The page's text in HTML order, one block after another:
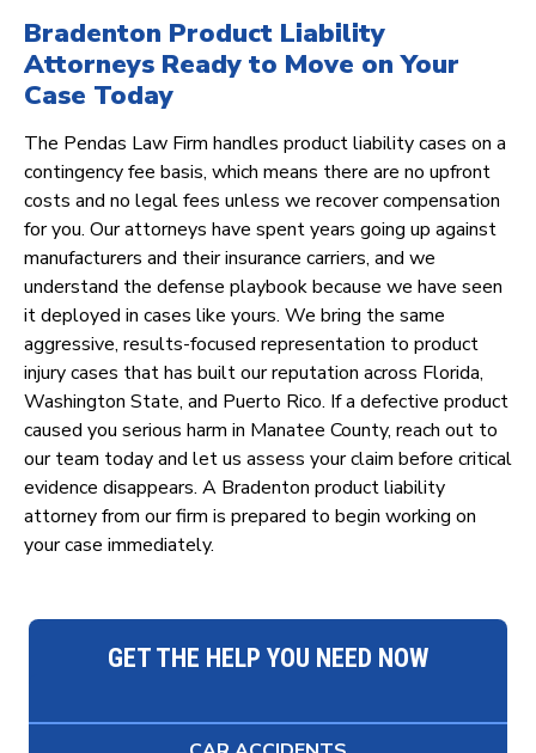
Bradenton Product Liability
Attorneys Ready to Move on Your
Case Today
The Pendas Law Firm handles product liability cases on a
contingency fee basis, which means there are no upfront
costs and no legal fees unless we recover compensation
for you. Our attorneys have spent years going up against
manufacturers and their insurance carriers, and we
understand the defense playbook because we have seen
it deployed in cases like yours. We bring the same
aggressive, results-focused representation to product
injury cases that has built our reputation across Florida,
Washington State, and Puerto Rico. If a defective product
caused you serious harm in Manatee County, reach out to
our team today and let us assess your claim before critical
evidence disappears. A Bradenton product liability
attorney from our firm is prepared to begin working on
your case immediately.
GET THE HELP YOU NEED NOW